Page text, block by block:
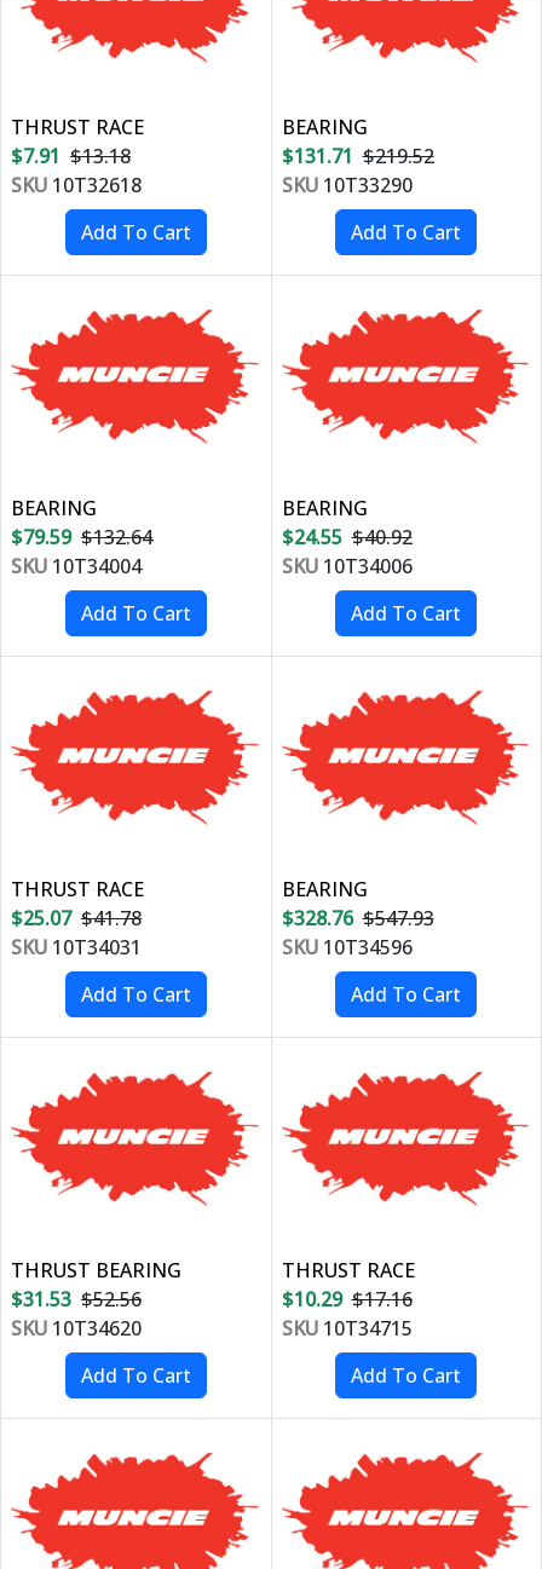
THRUST RACE
$7.91 $13.18
SKU 10T32618
BEARING
$131.71 $219.52
SKU10T33290
BEARING
$79.59 $132.64
SKU 10T34004
BEARING
$24.55 $40.92
SKU10T34006
THRUST RACE
$25.07 $41.78
SKU 10T34031
BEARING
$328.76 $547.93
SKU10T34596
THRUST BEARING
$31.53 $52.56
SKU 10T34620
THRUST RACE
$10.29 $17.16
SKU10T34715